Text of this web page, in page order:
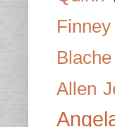
Finney
Blache
Allen